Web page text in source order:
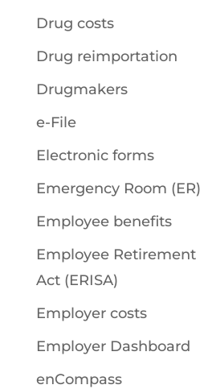
Drug costs
Drug reimportation
Drugmakers
e-File
Electronic forms
Emergency Room (ER)
Employee benefits
Employee
Act (ERISA)
Employer costs
Employer Dashboard
enCompass